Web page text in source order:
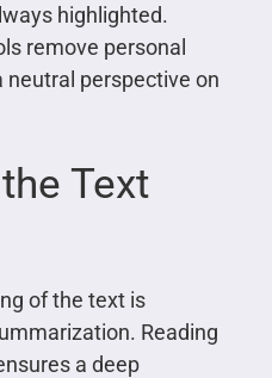
highlighted.
remove personal
neutral perspective on
Text
of the text is
Reading
a deep